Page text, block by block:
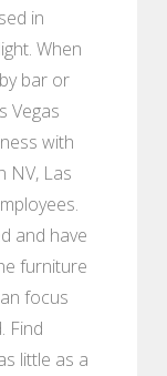
in
When
bar or
Vegas
with
NV, Las
and have
furniture
focus
Find
little as a